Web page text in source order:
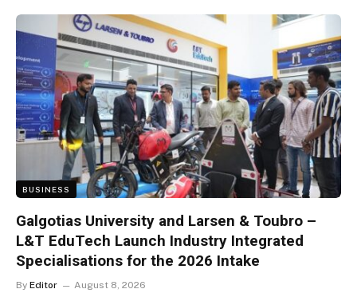
BUSINESS
Galgotias University and Larsen & Toubro –
L&T EduTech Launch Industry Integrated
Specialisations for the 2026 Intake
By Editor August 8, 2026